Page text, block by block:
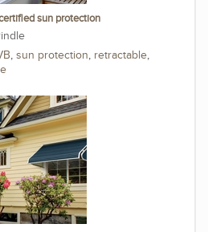
sun protection
, sun protection, retractable,